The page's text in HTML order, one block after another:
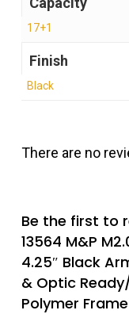
17+1
Finish
Black
There are no
Be the first to
13564 M&P
4.25″ Black
& Optic
Polymer